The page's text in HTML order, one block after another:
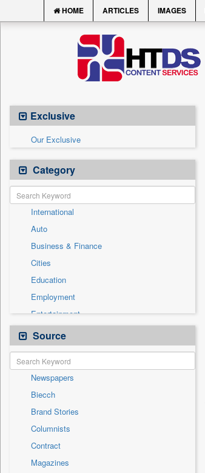
HOME ARTICLES IMAGES
Exclusive
Our Exclusive
Category
International
Auto
Business & Finance
Cities
Education
Employment
Entertainment
General News
Government News
Health & Lifestyle
National
Others
Politics
Press Release
Real Estate & Construction
Sports
Source
Newspapers
Biecch
Brand Stories
Columnists
Contract
Magazines